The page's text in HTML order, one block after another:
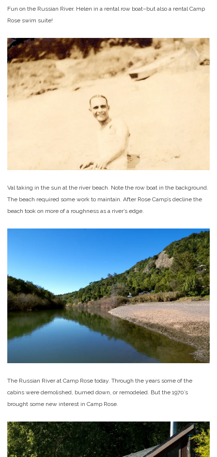
Fun on the Russian River. Helen in a rental row boat–but also a rental Camp
Rose swim suite!
Val taking in the sun at the river beach. Note the row boat in the background.
The beach required some work to maintain. After Rose Camp’s decline the
beach took on more of a roughness as a river’s edge.
The Russian River at Camp Rose today. Through the years some of the
cabins were demolished, burned down, or remodeled. But the 1970’s
brought some new interest in Camp Rose.